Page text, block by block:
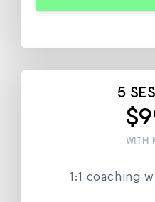
5
WITH
1:1 coaching